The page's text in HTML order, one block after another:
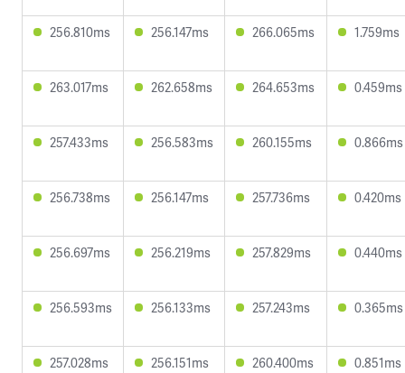
256.810ms 256.147ms 266.065ms 1.759ms
263.017ms 262.658ms 264.653ms 0.459ms
257.433ms 256.583ms 260.155ms 0.866ms
256.738ms 256.147ms 257.736ms 0.420ms
256.697ms 256.219ms 257.829ms 0.440ms
256.593ms 256.133ms 257.243ms 0.365ms
257.028ms 256.151ms 260.400ms 0.851ms